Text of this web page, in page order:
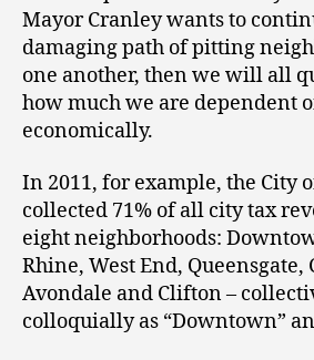
Mayor Cranley wants to
damaging path of pitting
one another, then we will all
how much we are dependent
economically.
In 2011, for example, the City
collected 71% of all city tax
eight neighborhoods:
Rhine, West End, Queensgate,
Avondale and Clifton –
colloquially as “Downtown”